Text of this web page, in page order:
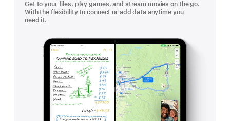
Get to your files, play games, and stream movies on the go.
With the flexibility to connect or add data anytime you
need it.